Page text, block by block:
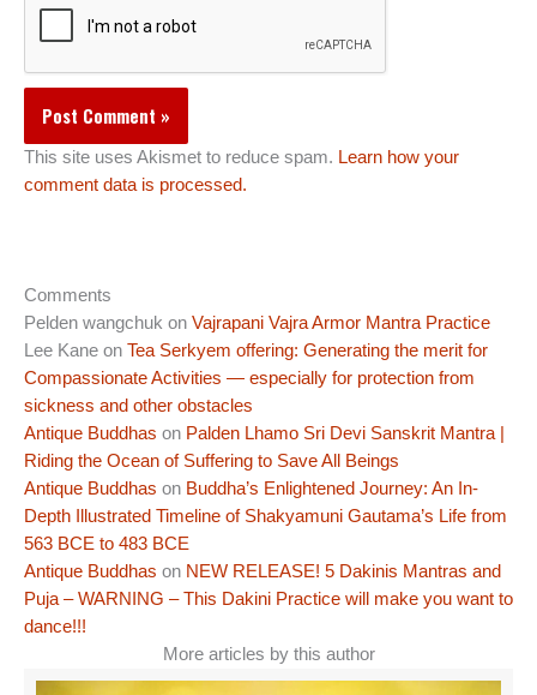
This site uses Akismet to reduce spam. Learn how your
comment data is processed.
Comments
Pelden wangchuk on Vajrapani Vajra Armor Mantra Practice
Lee Kane on Tea Serkyem offering: Generating the merit for
Compassionate Activities — especially for protection from
sickness and other obstacles
Antique Buddhas on Palden Lhamo Sri Devi Sanskrit Mantra |
Riding the Ocean of Suffering to Save All Beings
Antique Buddhas on Buddha’s Enlightened Journey: An In-
Depth Illustrated Timeline of Shakyamuni Gautama’s Life from
563 BCE to 483 BCE
Antique Buddhas on NEW RELEASE! 5 Dakinis Mantras and
Puja – WARNING – This Dakini Practice will make you want to
dance!!!
More articles by this author